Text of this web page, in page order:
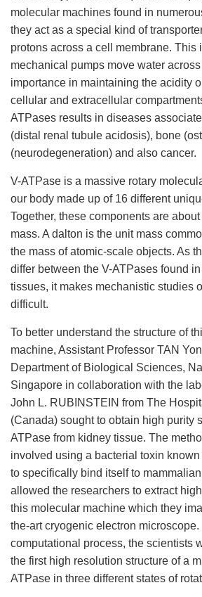
molecular machines found in
they act as a special kind of
protons across a cell membrane. This
mechanical pumps move water
importance in maintaining the acidity
cellular and extracellular
ATPases results in diseases
(distal renal tubule acidosis), bone
(neurodegeneration) and also cancer.
V-ATPase is a massive rotary
our body made up of 16 different
Together, these components are
mass. A dalton is the unit mass
the mass of atomic-scale objects. As
differ between the V-ATPases found
tissues, it makes mechanistic studies
difficult.
To better understand the structure of
machine, Assistant Professor TAN
Department of Biological Sciences,
Singapore in collaboration with the
John L. RUBINSTEIN from The
(Canada) sought to obtain high purity
ATPase from kidney tissue. The
involved using a bacterial toxin
to specifically bind itself to
allowed the researchers to extract
this molecular machine which they
the-art cryogenic electron microscope.
computational process, the scientists
the first high resolution structure of a
ATPase in three different states of